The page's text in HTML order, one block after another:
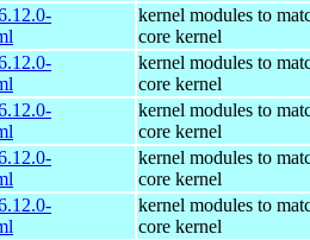
kernel modules to
core kernel
kernel modules to
core kernel
kernel modules to
core kernel
kernel modules to
core kernel
kernel modules to
core kernel